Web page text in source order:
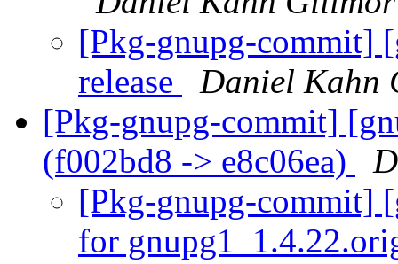
[Pkg-gnupg-commit]
release
Daniel Kahn
[Pkg-gnupg-commit]
(f002bd8 -> e8c06ea)
[Pkg-gnupg-commit]
for